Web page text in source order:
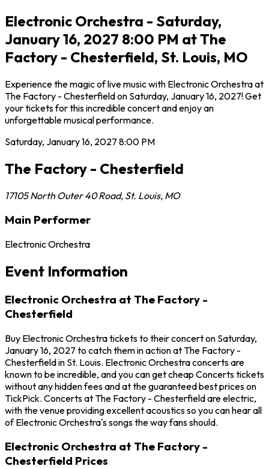
Electronic Orchestra - Saturday,
January 16, 2027 8:00 PM at The
Factory - Chesterfield, St. Louis, MO
Experience the magic of live music with Electronic Orchestra at
The Factory - Chesterfield on Saturday, January 16, 2027! Get
your tickets for this incredible concert and enjoy an
unforgettable musical performance.
Saturday, January 16, 2027 8:00 PM
The Factory - Chesterfield
17105 North Outer 40 Road, St. Louis, MO
Main Performer
Electronic Orchestra
Event Information
Electronic Orchestra at The Factory -
Chesterfield
Buy Electronic Orchestra tickets to their concert on Saturday,
January 16, 2027 to catch them in action at The Factory -
Chesterfield in St. Louis. Electronic Orchestra concerts are
known to be incredible, and you can get cheap Concerts tickets
without any hidden fees and at the guaranteed best prices on
TickPick. Concerts at The Factory - Chesterfield are electric,
with the venue providing excellent acoustics so you can hear all
of Electronic Orchestra's songs the way fans should.
Electronic Orchestra at The Factory -
Chesterfield Prices